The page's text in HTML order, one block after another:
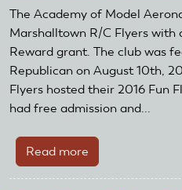
flying
from
the
beginning
until
the
The Academy of Model
Marshalltown R/C Flyers with
Reward grant. The club was
Republican on August 10th,
Flyers hosted their 2016 Fun
had free admission and...
Read more
Marshalltown